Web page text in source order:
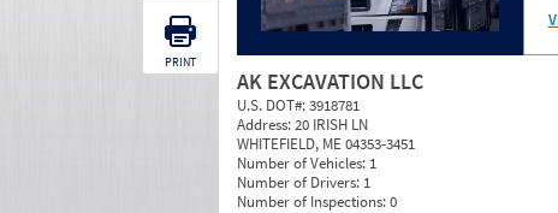
AK EXCAVATION LLC
U.S. DOT#:3918781
Address:20 IRISH LN
WHITEFIELD, ME 04353-3451
Number of Vehicles: 1
Number of Drivers: 1
Number of Inspections:0
PRINT